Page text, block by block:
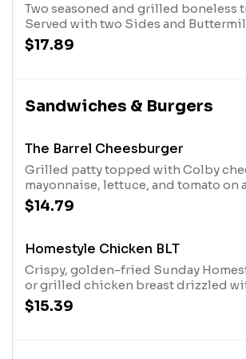
Two seasoned and grilled boneless
Served with two Sides and
Corn Muffin.
$17.89
Sandwiches & Burgers
The Barrel Cheesburger
Grilled patty topped with Colby
mayonnaise, lettuce, and tomato on
with choice of soup or Country Side.
$14.79
Homestyle Chicken BLT
Crispy, golden-fried Sunday
or grilled chicken breast drizzled
glaze, topped with bacon, lettuce,
and sweet n' smoky mayo on a bun.
$15.39